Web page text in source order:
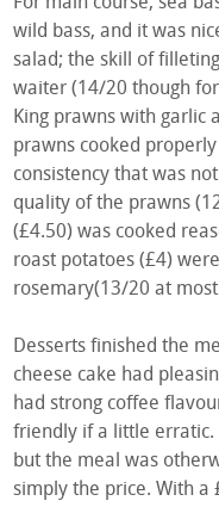
wild bass, and it was
salad; the skill of
waiter (14/20 though
King prawns with garlic
prawns cooked
consistency that was
quality of the prawns
(£4.50) was cooked
roast potatoes (£4)
rosemary(13/20 at
Desserts finished the
cheese cake had
had strong coffee
friendly if a little erratic.
but the meal was
simply the price. With a